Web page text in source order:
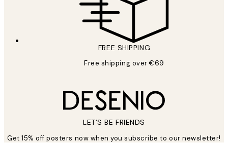
FREE SHIPPING
Free shipping over €69
LET’S BE FRIENDS
Get 15% off posters now when you subscribe to our newsletter!